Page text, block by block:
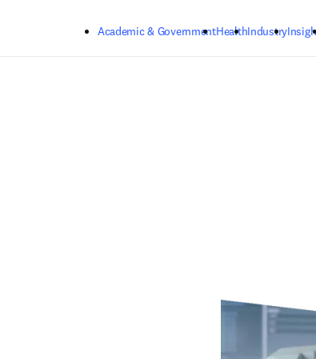
Academic & GovernmentHealthIndustry